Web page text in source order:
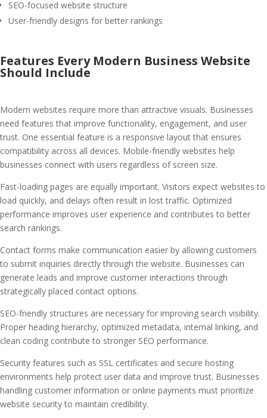
SEO-focused website structure
User-friendly designs for better rankings
Features Every Modern Business Website
Should Include
Modern websites require more than attractive visuals. Businesses
need features that improve functionality, engagement, and user
trust. One essential feature is a responsive layout that ensures
compatibility across all devices. Mobile-friendly websites help
businesses connect with users regardless of screen size.
Fast-loading pages are equally important. Visitors expect websites to
load quickly, and delays often result in lost traffic. Optimized
performance improves user experience and contributes to better
search rankings.
Contact forms make communication easier by allowing customers
to submit inquiries directly through the website. Businesses can
generate leads and improve customer interactions through
strategically placed contact options.
SEO-friendly structures are necessary for improving search visibility.
Proper heading hierarchy, optimized metadata, internal linking, and
clean coding contribute to stronger SEO performance.
Security features such as SSL certificates and secure hosting
environments help protect user data and improve trust. Businesses
handling customer information or online payments must prioritize
website security to maintain credibility.